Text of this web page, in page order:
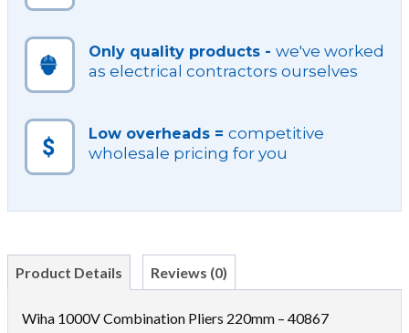
Only quality products - we've worked
as electrical contractors ourselves
Low overheads = competitive
wholesale pricing for you
Product Details Reviews (0)
Wiha 1000V Combination Pliers 220mm – 40867